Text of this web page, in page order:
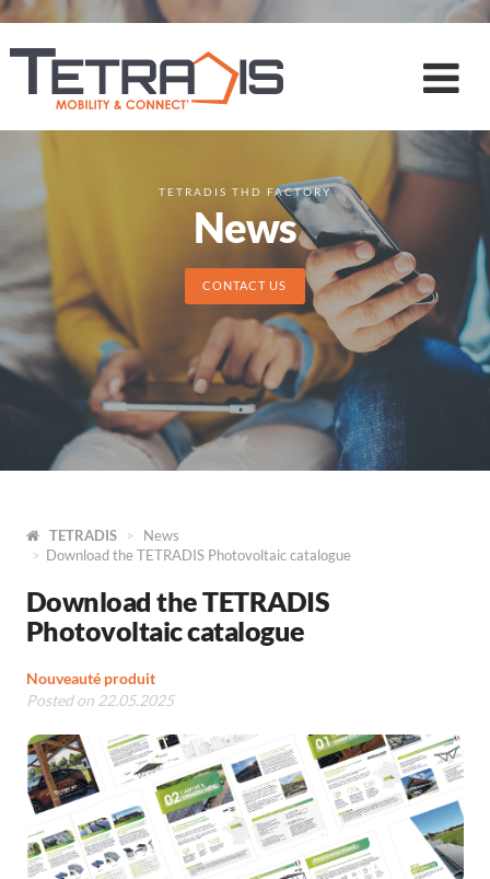
TETRADIS THD FACTORY
News
CONTACT US
TETRADIS
News
Download the TETRADIS Photovoltaic catalogue
Download the TETRADIS
Photovoltaic catalogue
Nouveauté produit
Posted on 22.05.2025